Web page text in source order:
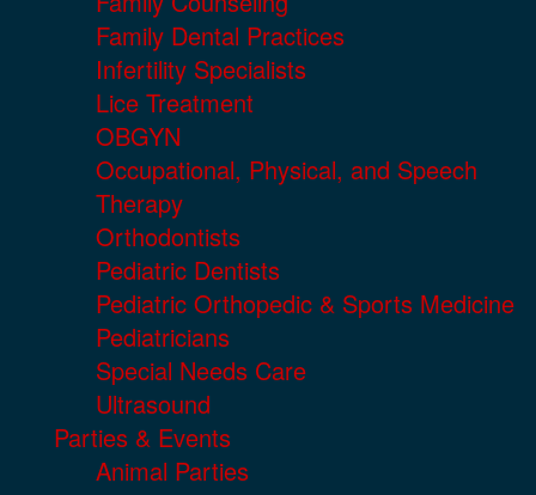
Family Dental Practices
Infertility Specialists
Lice Treatment
OBGYN
Occupational, Physical, and Speech
Therapy
Orthodontists
Pediatric Dentists
Pediatric Orthopedic & Sports Medicine
Pediatricians
Special Needs Care
Ultrasound
Parties & Events
Animal Parties